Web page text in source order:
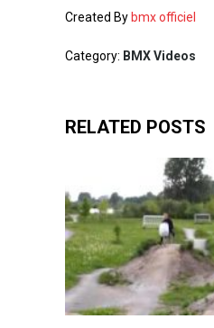
Created By bmx officiel
Category: BMX Videos
RELATED POSTS